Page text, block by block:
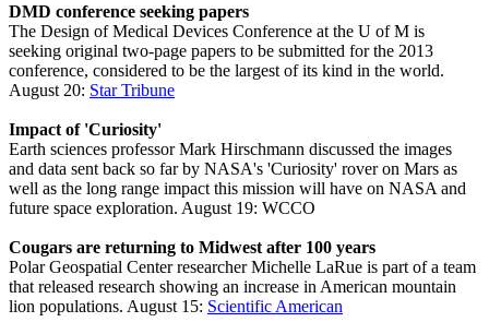
DMD conference seeking papers
The Design of Medical Devices Conference at the U of M is
seeking original two-page papers to be submitted for the 2013
conference, considered to be the largest of its kind in the world.
August 20: Star Tribune
Impact of 'Curiosity'
Earth sciences professor Mark Hirschmann discussed the images
and data sent back so far by NASA's 'Curiosity' rover on Mars as
well as the long range impact this mission will have on NASA and
future space exploration. August 19: WCCO
Cougars are returning to Midwest after 100 years
Polar Geospatial Center researcher Michelle LaRue is part of a team
that released research showing an increase in American mountain
lion populations. August 15: Scientific American